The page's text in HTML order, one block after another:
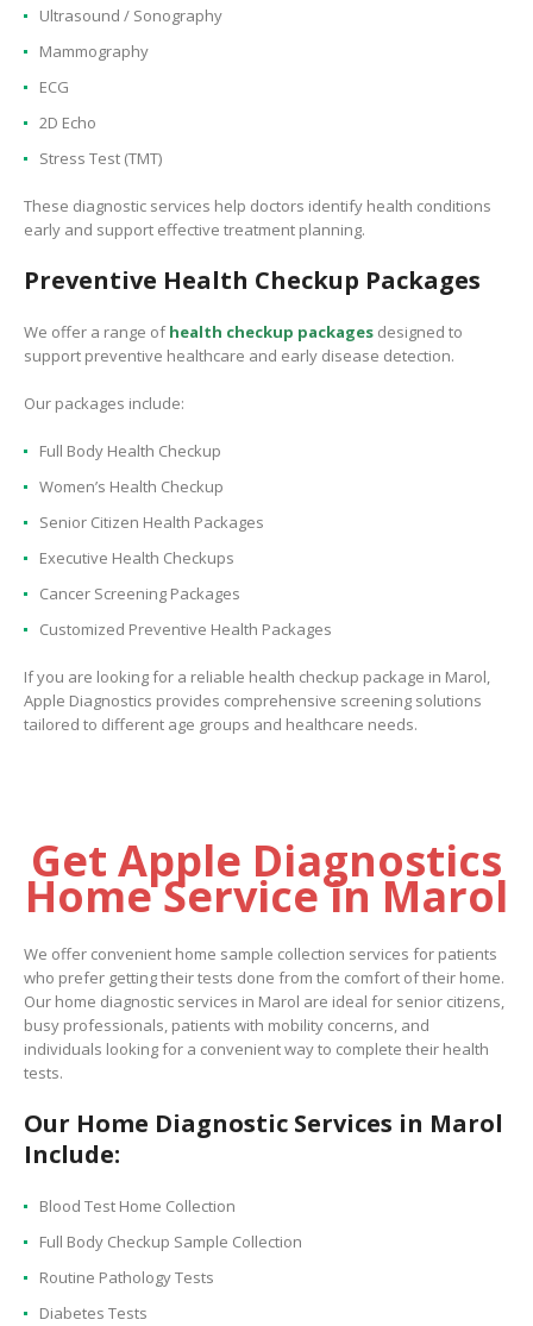
Ultrasound / Sonography
Mammography
ECG
2D Echo
Stress Test (TMT)
These diagnostic services help doctors identify health conditions
early and support effective treatment planning.
Preventive Health Checkup Packages
We offer a range ofhealth checkup packagesdesigned to
support preventive healthcare and early disease detection.
Our packages include:
Full Body Health Checkup
Women’s Health Checkup
Senior Citizen Health Packages
Executive Health Checkups
Cancer Screening Packages
Customized Preventive Health Packages
If you are looking for a reliable health checkup package in Marol,
Apple Diagnostics provides comprehensive screening solutions
tailored to different age groups and healthcare needs.
Get Apple Diagnostics
Home Service in Marol
We offer convenient home sample collection services for patients
who prefer getting their tests done from the comfort of their home.
Our home diagnostic services in Marol are ideal for senior citizens,
busy professionals, patients with mobility concerns, and
individuals looking for a convenient way to complete their health
tests.
Our Home Diagnostic Services in Marol
Include:
Blood Test Home Collection
Full Body Checkup Sample Collection
Routine Pathology Tests
Diabetes Tests